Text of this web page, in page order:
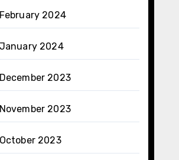
February 2024
January 2024
December 2023
November 2023
October 2023